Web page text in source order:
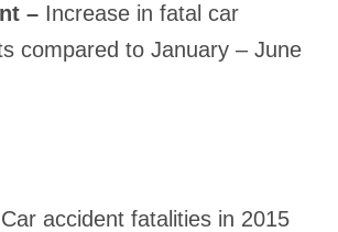
– Increase in fatal car
compared to January – June
Car accident fatalities in 2015